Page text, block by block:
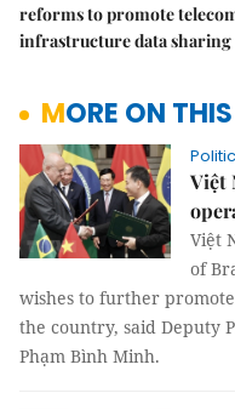
reforms to promote
infrastructure data sharing
MORE ON
Việt
Việt
of
wishes to further
the country, said Deputy
Phạm Bình Minh.